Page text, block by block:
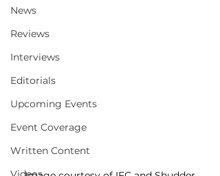
News
Reviews
Interviews
Editorials
Upcoming Events
Event Coverage
Written Content